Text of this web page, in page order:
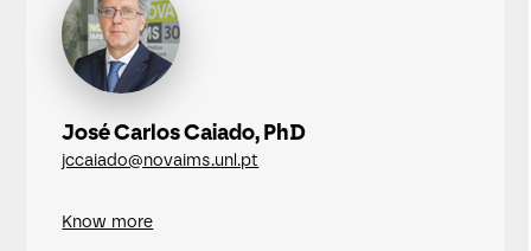
José Carlos Caiado, PhD
jccaiado@novaims.unl.pt
Know more